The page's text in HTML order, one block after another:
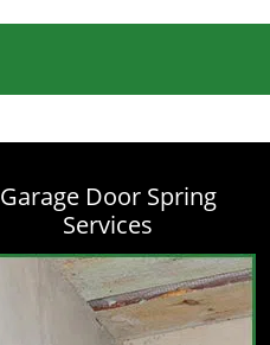
Garage Door Spring
Services